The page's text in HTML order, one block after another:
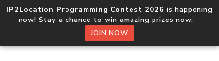
IP2Location Programming Contest 2026 is happening
now! Stay a chance to win amazing prizes now.
JOIN NOW